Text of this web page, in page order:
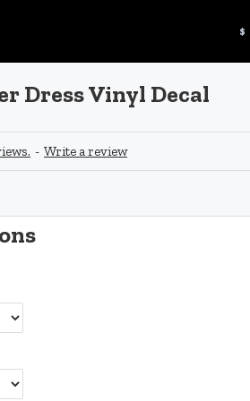
$
Dress Vinyl Decal
- Write a review